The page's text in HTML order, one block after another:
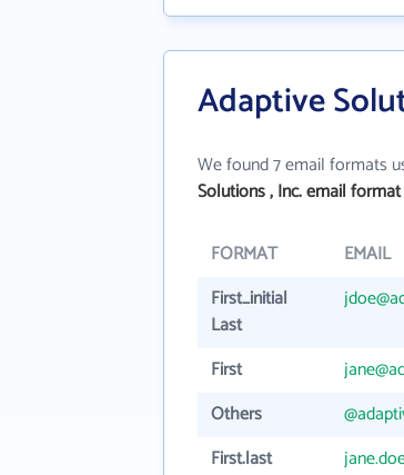
Adaptive
We found 7 email formats
Solutions , Inc. email format
FORMAT EMAIL
First_initial
Last
First
Others
First.last